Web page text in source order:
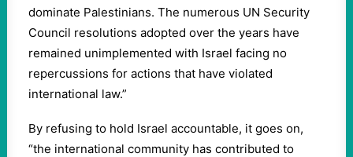
dominate Palestinians. The numerous UN Security
Council resolutions adopted over the years have
remained unimplemented with Israel facing no
repercussions for actions that have violated
international law.”
By refusing to hold Israel accountable, it goes on,
“the international community has contributed to